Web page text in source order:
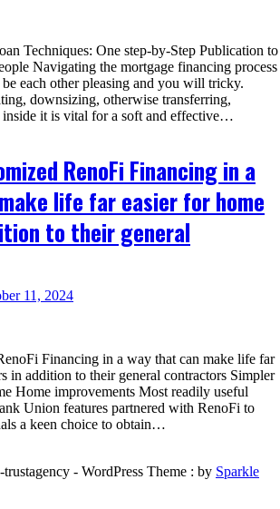
Techniques: One step-by-Step Publication to
Navigating the mortgage financing process
each other pleasing and you will tricky.
downsizing, otherwise transferring,
inside it is vital for a soft and effective…
RenoFi Financing in a
life far easier for home
to their general
11, 2024
Financing in a way that can make life far
in addition to their general contractors Simpler
Home improvements Most readily useful
Union features partnered with RenoFi to
a keen choice to obtain…
- WordPress Theme : by Sparkle